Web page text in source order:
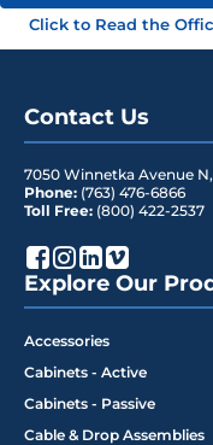
Click to Read the
Contact Us
7050 Winnetka Avenue N,
Phone: (763) 476-6866
Toll Free: (800) 422-2537
Explore Our
Accessories
Cabinets - Active
Cabinets - Passive
Cable & Drop Assemblies